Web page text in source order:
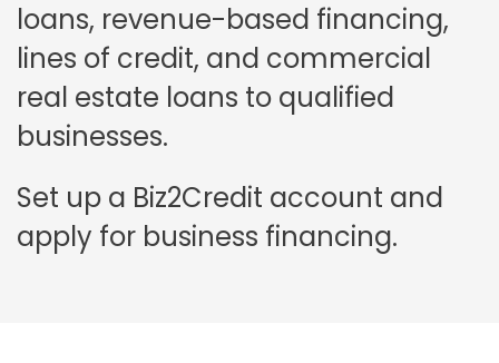
loans, revenue-based financing,
lines of credit, and commercial
real estate loans to qualified
businesses.
Set up a Biz2Credit account and
apply for business financing.